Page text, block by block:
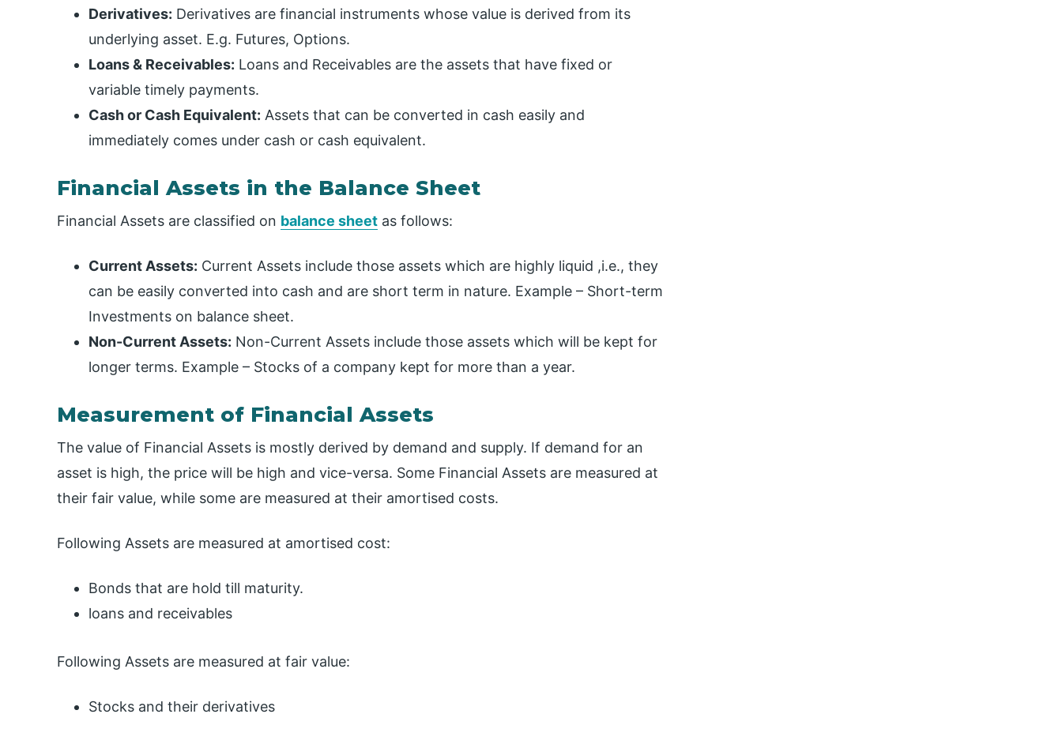
Derivatives: Derivatives are financial instruments whose value is derived from its
underlying asset. E.g. Futures, Options.
Loans & Receivables: Loans and Receivables are the assets that have fixed or
variable timely payments.
Cash or Cash Equivalent: Assets that can be converted in cash easily and
immediately comes under cash or cash equivalent.
Financial Assets in the Balance Sheet
Financial Assets are classified on balance sheet as follows:
Current Assets: Current Assets include those assets which are highly liquid ,i.e., they
can be easily converted into cash and are short term in nature. Example – Short-term
Investments on balance sheet.
Non-Current Assets: Non-Current Assets include those assets which will be kept for
longer terms. Example – Stocks of a company kept for more than a year.
Measurement of Financial Assets
The value of Financial Assets is mostly derived by demand and supply. If demand for an
asset is high, the price will be high and vice-versa. Some Financial Assets are measured at
their fair value, while some are measured at their amortised costs.
Following Assets are measured at amortised cost:
Bonds that are hold till maturity.
loans and receivables
Following Assets are measured at fair value:
Stocks and their derivatives